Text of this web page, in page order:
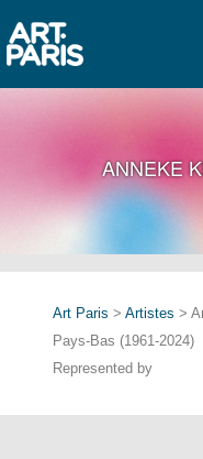
ANNEKE
Art Paris > Artistes >
Pays-Bas (1961-2024)
Represented by